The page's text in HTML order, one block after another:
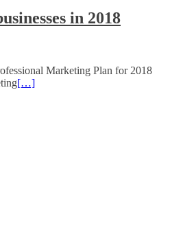
in 2018
Marketing Plan for 2018
[…]